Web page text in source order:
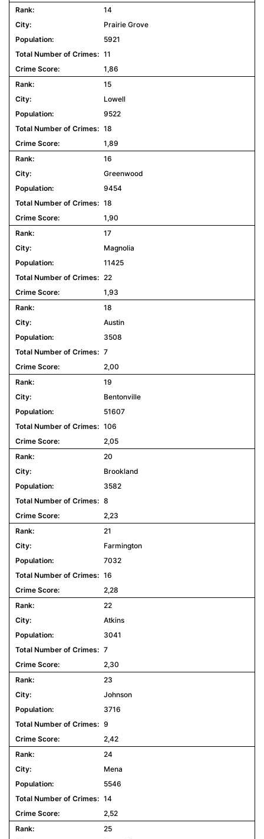
14
Prairie Grove
5921
11
1,86
15
Lowell
9522
18
1,89
16
Greenwood
9454
18
1,90
17
Magnolia
11425
22
1,93
18
Austin
3508
7
2,00
19
Bentonville
51607
106
2,05
20
Brookland
3582
8
2,23
21
Farmington
7032
16
2,28
22
Atkins
3041
7
2,30
23
Johnson
3716
9
2,42
24
Mena
5546
14
2,52
25